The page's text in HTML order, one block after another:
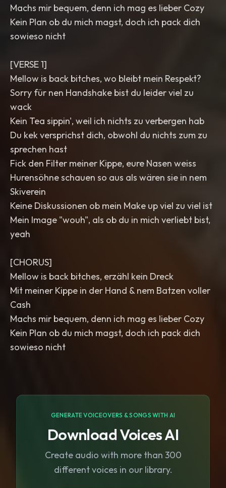
Machs mir bequem, denn ich mag es lieber Cozy
Kein Plan ob du mich magst, doch ich pack dich
sowieso nicht
[VERSE 1]
Mellow is back bitches, wo bleibt mein Respekt?
Sorry für nen Handshake bist du leider viel zu
wack
Kein Tea sippin', weil ich nichts zu verbergen hab
Du kek versprichst dich, obwohl du nichts zum zu
sprechen hast
Fick den Filter meiner Kippe, eure Nasen weiss
Hurensöhne schauen so aus als wären sie in nem
Skiverein
Keine Diskussionen ob mein Make up viel zu viel ist
Mein Image "wouh", als ob du in mich verliebt bist,
yeah
[CHORUS]
Mellow is back bitches, erzähl kein Dreck
Mit meiner Kippe in der Hand & nem Batzen voller
Cash
Machs mir bequem, denn ich mag es lieber Cozy
Kein Plan ob du mich magst, doch ich pack dich
sowieso nicht
GENERATE VOICEOVERS & SONGS WITH AI
Download Voices AI
Create audio with more than 300
different voices in our library.